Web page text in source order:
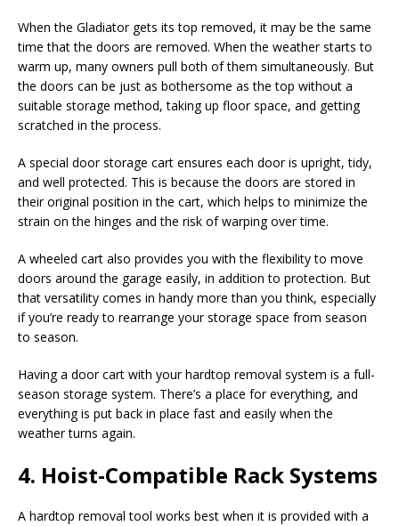
When the Gladiator gets its top removed, it may be the same
time that the doors are removed. When the weather starts to
warm up, many owners pull both of them simultaneously. But
the doors can be just as bothersome as the top without a
suitable storage method, taking up floor space, and getting
scratched in the process.
A special door storage cart ensures each door is upright, tidy,
and well protected. This is because the doors are stored in
their original position in the cart, which helps to minimize the
strain on the hinges and the risk of warping over time.
A wheeled cart also provides you with the flexibility to move
doors around the garage easily, in addition to protection. But
that versatility comes in handy more than you think, especially
if you’re ready to rearrange your storage space from season
to season.
Having a door cart with your hardtop removal system is a full-
season storage system. There’s a place for everything, and
everything is put back in place fast and easily when the
weather turns again.
4. Hoist-Compatible Rack Systems
A hardtop removal tool works best when it is provided with a